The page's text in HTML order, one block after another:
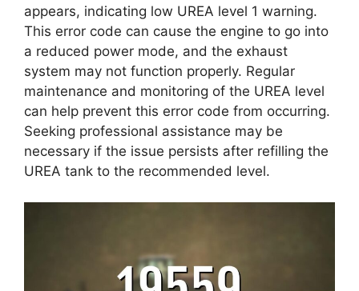
appears, indicating low UREA level 1 warning.
This error code can cause the engine to go into
a reduced power mode, and the exhaust
system may not function properly. Regular
maintenance and monitoring of the UREA level
can help prevent this error code from occurring.
Seeking professional assistance may be
necessary if the issue persists after refilling the
UREA tank to the recommended level.